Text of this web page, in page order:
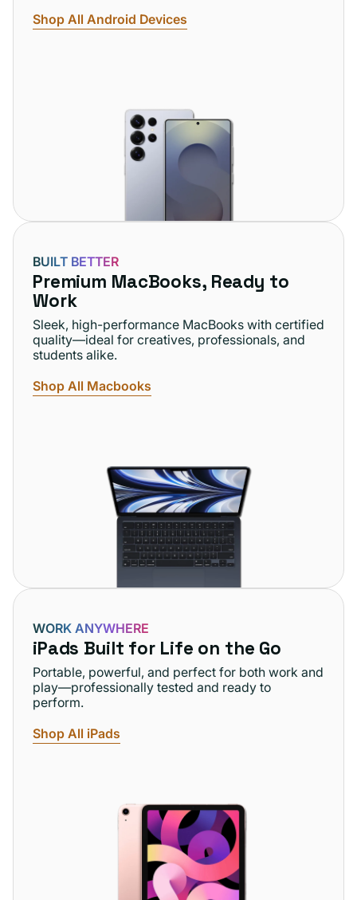
Shop All Android Devices
BUILT BETTER
Premium MacBooks, Ready to
Work
Sleek, high-performance MacBooks with certified
quality—ideal for creatives, professionals, and
students alike.
Shop All Macbooks
WORK ANYWHERE
iPads Built for Life on the Go
Portable, powerful, and perfect for both work and
play—professionally tested and ready to
perform.
Shop All iPads